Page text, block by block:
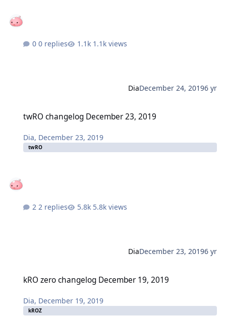
0 replies 1.1k views
DiaDecember 24, 20196 yr
twRO changelog December 23, 2019
Dia, December 23, 2019
twRO
2 replies 5.8k views
DiaDecember 23, 20196 yr
kRO zero changelog December 19, 2019
Dia, December 19, 2019
kROZ